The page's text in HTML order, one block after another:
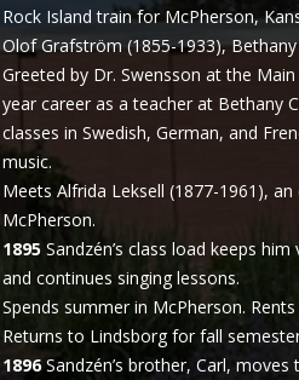
Rock Island train for McPherson,
Olof Grafström (1855-1933),
Greeted by Dr. Swensson at the
year career as a teacher at Bethany
classes in Swedish, German, and
music.
Meets Alfrida Leksell (1877-1961),
McPherson.
1895Sandzén’s class load keeps
and continues singing lessons.
Spends summer in McPherson.
Returns to Lindsborg for fall
1896Sandzén’s brother, Carl,